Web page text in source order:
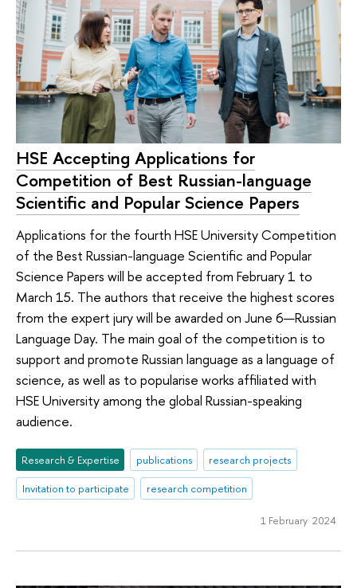
HSE Accepting Applications for
Competition of Best Russian-language
Scientific and Popular Science Papers
Applications for the fourth HSE University Competition
of the Best Russian-language Scientific and Popular
Science Papers will be accepted from February 1 to
March 15. The authors that receive the highest scores
from the expert jury will be awarded on June 6—Russian
Language Day. The main goal of the competition is to
support and promote Russian language as a language of
science, as well as to popularise works affiliated with
HSE University among the global Russian-speaking
audience.
Research & Expertise publications
research projects
Invitation to participate
research competition
1 February 2024